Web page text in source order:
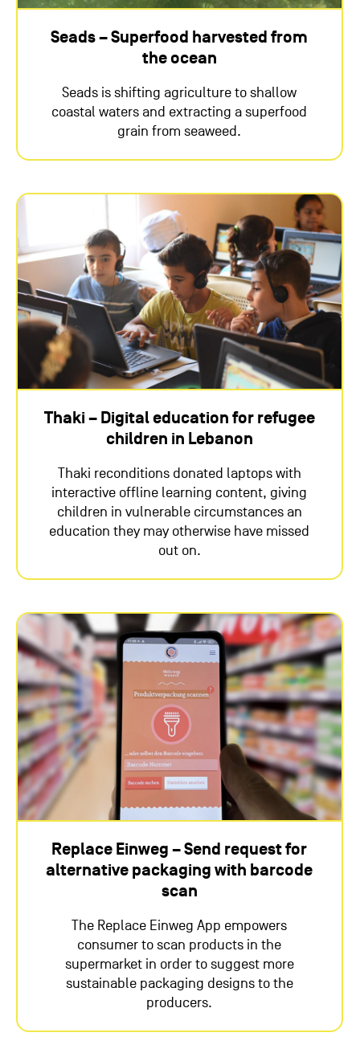
Seads – Superfood harvested from
the ocean
Seads is shifting agriculture to shallow
coastal waters and extracting a superfood
grain from seaweed.
Thaki – Digital education for refugee
children in Lebanon
Thaki reconditions donated laptops with
interactive offline learning content, giving
children in vulnerable circumstances an
education they may otherwise have missed
out on.
Replace Einweg – Send request for
alternative packaging with barcode
scan
The Replace Einweg App empowers
consumer to scan products in the
supermarket in order to suggest more
sustainable packaging designs to the
producers.